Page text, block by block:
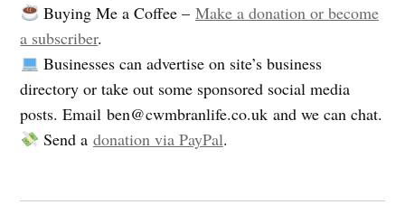
Buying Me a Coffee – Make a donation or become
a subscriber.
Businesses can advertise on site’s business
directory or take out some sponsored social media
posts. Emailben@cwmbranlife.co.uk and we can chat.
Send a donation via PayPal.